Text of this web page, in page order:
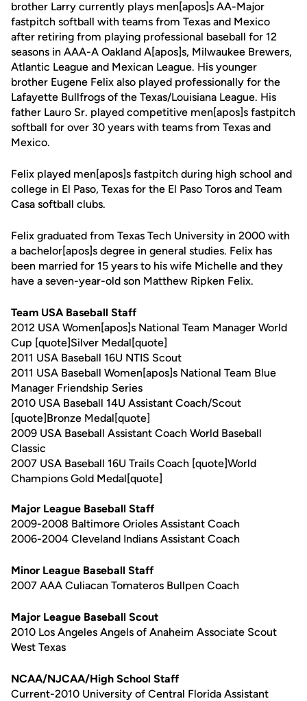
brother Larry currently plays men[apos]s AA-Major
fastpitch softball with teams from Texas and Mexico
after retiring from playing professional baseball for 12
seasons in AAA-A Oakland A[apos]s, Milwaukee Brewers,
Atlantic League and Mexican League. His younger
brother Eugene Felix also played professionally for the
Lafayette Bullfrogs of the Texas/Louisiana League. His
father Lauro Sr. played competitive men[apos]s fastpitch
softball for over 30 years with teams from Texas and
Mexico.
Felix played men[apos]s fastpitch during high school and
college in El Paso, Texas for the El Paso Toros and Team
Casa softball clubs.
Felix graduated from Texas Tech University in 2000 with
a bachelor[apos]s degree in general studies. Felix has
been married for 15 years to his wife Michelle and they
have a seven-year-old son Matthew Ripken Felix.
Team USA Baseball Staff
2012 USA Women[apos]s National Team Manager World
Cup [quote]Silver Medal[quote]
2011 USA Baseball 16U NTIS Scout
2011 USA Baseball Women[apos]s National Team Blue
Manager Friendship Series
2010 USA Baseball 14U Assistant Coach/Scout
[quote]Bronze Medal[quote]
2009 USA Baseball Assistant Coach World Baseball
Classic
2007 USA Baseball 16U Trails Coach [quote]World
Champions Gold Medal[quote]
Major League Baseball Staff
2009-2008 Baltimore Orioles Assistant Coach
2006-2004 Cleveland Indians Assistant Coach
Minor League Baseball Staff
2007 AAA Culiacan Tomateros Bullpen Coach
Major League Baseball Scout
2010 Los Angeles Angels of Anaheim Associate Scout
West Texas
NCAA/NJCAA/High School Staff
Current-2010 University of Central Florida Assistant